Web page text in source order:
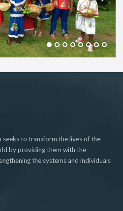
to transform the lives of the
by providing them with the
the systems and individuals